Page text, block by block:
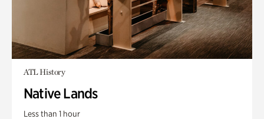
ATL History
Native Lands
Less than 1 hour